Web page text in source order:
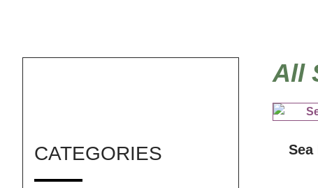
CATEGORIES
All